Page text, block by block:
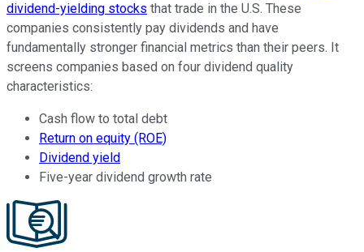
dividend-yielding stocks that trade in the U.S. These
companies consistently pay dividends and have
fundamentally stronger financial metrics than their peers. It
screens companies based on four dividend quality
characteristics:
Cash flow to total debt
Return on equity (ROE)
Dividend yield
Five-year dividend growth rate